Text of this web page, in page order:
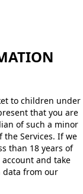
to children under
that you are
of such a minor
the Services. If we
than 18 years of
and take
data from our